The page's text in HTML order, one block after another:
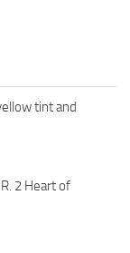
tint and
2 Heart of